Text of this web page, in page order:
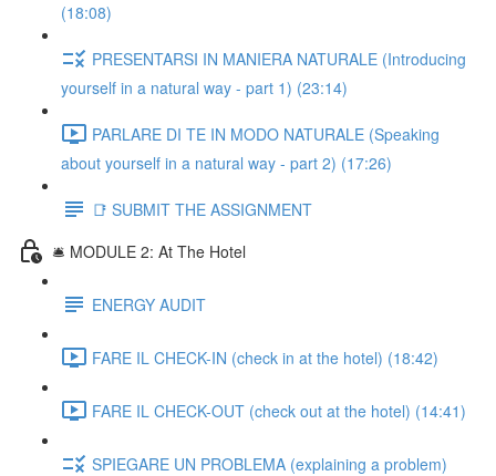
(18:08)
PRESENTARSI IN MANIERA NATURALE (Introducing
yourself in a natural way - part 1) (23:14)
PARLARE DI TE IN MODO NATURALE (Speaking
about yourself in a natural way - part 2) (17:26)
📑 SUBMIT THE ASSIGNMENT
🛎️ MODULE 2: At The Hotel
ENERGY AUDIT
FARE IL CHECK-IN (check in at the hotel) (18:42)
FARE IL CHECK-OUT (check out at the hotel) (14:41)
SPIEGARE UN PROBLEMA (explaining a problem)